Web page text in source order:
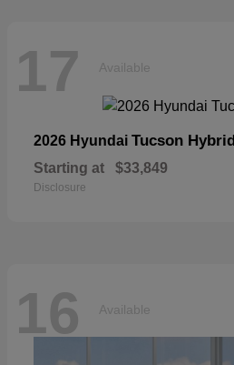
17 Available
2026 Hyundai Tucson Hybrid
Starting at $33,849
Disclosure
16 Available